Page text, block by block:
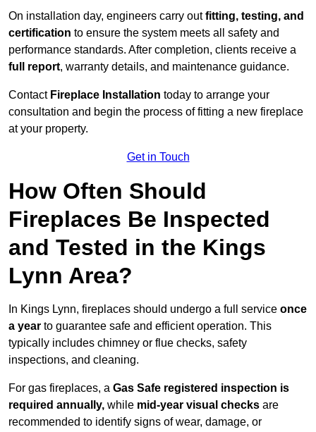
On installation day, engineers carry outfitting, testing, and
certification to ensure the system meets all safety and
performance standards. After completion, clients receive a
full report, warranty details, and maintenance guidance.
Contact Fireplace Installation today to arrange your
consultation and begin the process of fitting a new fireplace
at your property.
Get in Touch
How Often Should
Fireplaces Be Inspected
and Tested in the Kings
Lynn Area?
In Kings Lynn, fireplaces should undergo a full service once
a year to guarantee safe and efficient operation. This
typically includes chimney or flue checks, safety
inspections, and cleaning.
For gas fireplaces, a Gas Safe registered inspection is
required annually, while mid-year visual checks are
recommended to identify signs of wear, damage, or